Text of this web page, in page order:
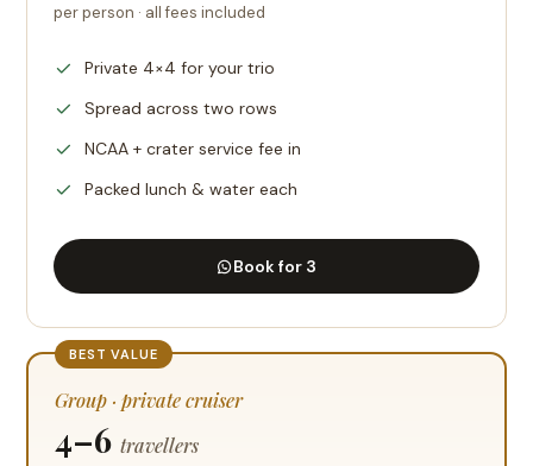
per person · all fees included
Private 4×4 for your trio
Spread across two rows
NCAA + crater service fee in
Packed lunch & water each
Book for 3
BEST VALUE
Group · private cruiser
4–6 travellers